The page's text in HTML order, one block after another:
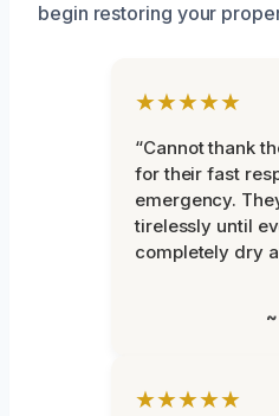
begin restoring your
★★★★★
“Cannot thank
for their fast
emergency.
tirelessly until
completely dry
★★★★★